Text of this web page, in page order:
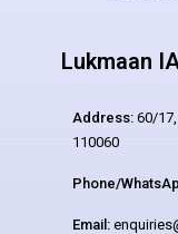
Lukmaan
Address: 60/
110060
Phone/
Email: